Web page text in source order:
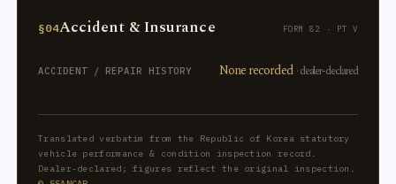
§04Accident & Insurance FORM 82 · PT V
ACCIDENT / REPAIR HISTORY None recorded · dealer-declared
Translated verbatim from the Republic of Korea statutory
vehicle performance & condition inspection record.
Dealer-declared; figures reflect the original inspection.